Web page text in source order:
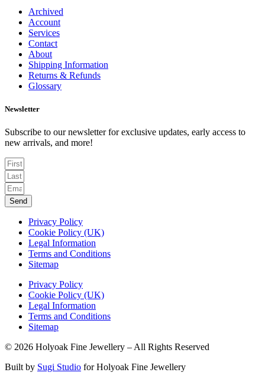
Archived
Account
Services
Contact
About
Shipping Information
Returns & Refunds
Glossary
Newsletter
Subscribe to our newsletter for exclusive updates, early access to
new arrivals, and more!
Send
Privacy Policy
Cookie Policy (UK)
Legal Information
Terms and Conditions
Sitemap
Privacy Policy
Cookie Policy (UK)
Legal Information
Terms and Conditions
Sitemap
© 2026 Holyoak Fine Jewellery – All Rights Reserved
Built by Sugi Studio for Holyoak Fine Jewellery